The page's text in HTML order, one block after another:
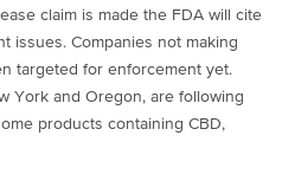
claim is made the FDA will cite
issues. Companies not making
targeted for enforcement yet.
York and Oregon, are following
products containing CBD,